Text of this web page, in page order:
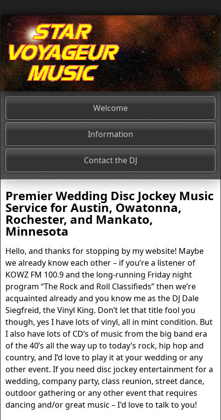
Welcome
Information
Contact the DJ
PremierWedding Disc Jockey Music
Service forAustin, Owatonna,
Rochester, and Mankato,
Minnesota
Hello, and thanks for stopping by my website! Maybe
we already know each other – if you’re a listener of
KOWZ FM 100.9 and the long-running Friday night
program “The Rock and Roll Classifieds” then we’re
acquainted already and you know me as the DJ Dale
Siegfreid, the Vinyl King. Don’t let that title fool you
though, yes I have lots of vinyl, all in mint condition. But
I also have lots of CD’s of music from the big band era
of the 40’s all the way up to today’s rock, hip hop and
country, and I’d love to play it at your wedding or any
other event. If you need disc jockey entertainment for a
wedding, company party, class reunion, street dance,
outdoor gathering or any other event that requires
dancing and/or great music – I'd love to talk to you!